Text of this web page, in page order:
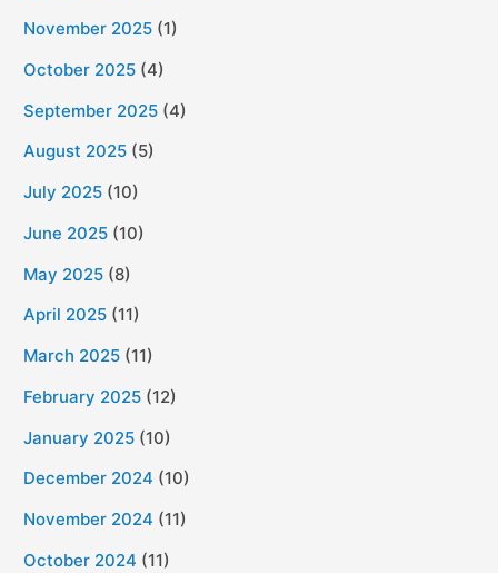
November 2025 (1)
October 2025 (4)
September 2025 (4)
August 2025 (5)
July 2025 (10)
June 2025 (10)
May 2025 (8)
April 2025 (11)
March 2025 (11)
February 2025 (12)
January 2025 (10)
December 2024 (10)
November 2024 (11)
October 2024 (11)